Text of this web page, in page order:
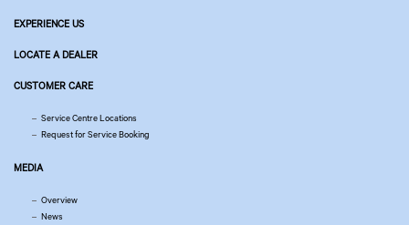
EXPERIENCE US
LOCATE A DEALER
CUSTOMER CARE
Service Centre Locations
Request for Service Booking
MEDIA
Overview
News